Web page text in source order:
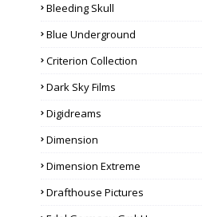
Bleeding Skull
Blue Underground
Criterion Collection
Dark Sky Films
Digidreams
Dimension
Dimension Extreme
Drafthouse Pictures